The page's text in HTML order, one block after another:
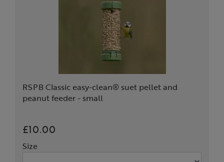
RSPB Classic easy-clean® suet pellet and
peanut feeder - small
£10.00
Size